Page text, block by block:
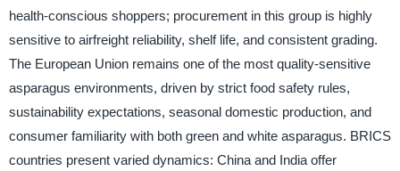
health-conscious shoppers; procurement in this group is highly
sensitive to airfreight reliability, shelf life, and consistent grading.
The European Union remains one of the most quality-sensitive
asparagus environments, driven by strict food safety rules,
sustainability expectations, seasonal domestic production, and
consumer familiarity with both green and white asparagus. BRICS
countries present varied dynamics: China and India offer